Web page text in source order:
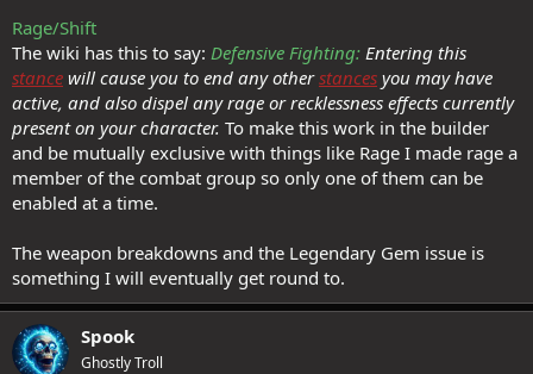
Rage/Shift
The wiki has this to say: Defensive Fighting: Entering this
stance will cause you to end any otherstances you may have
active, and also dispel any rage or recklessness effects currently
present on your character. To make this work in the builder
and be mutually exclusive with things like Rage I made rage a
member of the combat group so only one of them can be
enabled at a time.
The weapon breakdowns and the Legendary Gem issue is
something I will eventually get round to.
Spook
Ghostly Troll